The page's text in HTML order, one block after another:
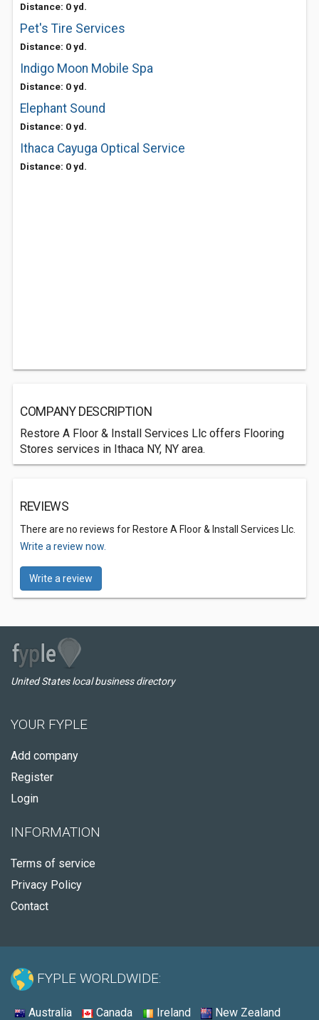
Distance: 0 yd.
Pet's Tire Services
Distance: 0 yd.
Indigo Moon Mobile Spa
Distance: 0 yd.
Elephant Sound
Distance: 0 yd.
Ithaca Cayuga Optical Service
Distance: 0 yd.
COMPANY DESCRIPTION
Restore A Floor & Install Services Llc offers Flooring
Stores services in Ithaca NY, NY area.
REVIEWS
There are no reviews for Restore A Floor & Install Services Llc.
Write a review now.
Write a review
United States local business directory
YOUR FYPLE
Add company
Register
Login
INFORMATION
Terms of service
Privacy Policy
Contact
FYPLE WORLDWIDE:
Australia Canada Ireland New Zealand